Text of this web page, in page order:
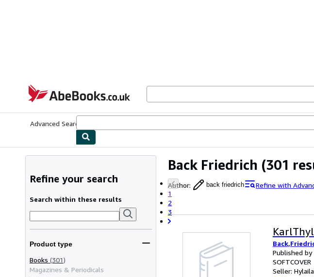
AbeBooks.co.uk
Advanced Search
Back Friedrich (301
Author: back friedrich
Refine with
1
2
3
Refine your search
Search within these results
Product type
Books (301)
Magazines & Periodicals
Published by
SOFTCOVER
Seller: